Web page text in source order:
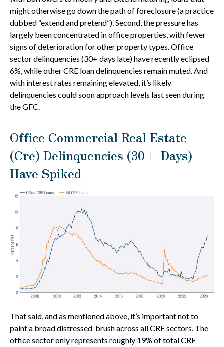
might otherwise go down the path of foreclosure (a practice
dubbed “extend and pretend”). Second, the pressure has
largely been concentrated in office properties, with fewer
signs of deterioration for other property types. Office
sector delinquencies (30+ days late) have recently eclipsed
6%, while other CRE loan delinquencies remain muted. And
with interest rates remaining elevated, it’s likely
delinquencies could soon approach levels last seen during
the GFC.
Office Commercial Real Estate
(Cre) Delinquencies (30+ Days)
Have Spiked
That said, and as mentioned above, it’s important not to
paint a broad distressed-brush across all CRE sectors. The
office sector only represents roughly 19% of total CRE